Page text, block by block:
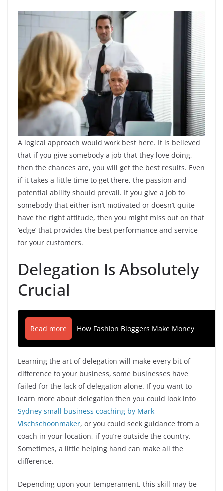
A logical approach would work best here. It is believed
that if you give somebody a job that they love doing,
then the chances are, you will get the best results. Even
if it takes a little time to get there, the passion and
potential ability should prevail. If you give a job to
somebody that either isn’t motivated or doesn’t quite
have the right attitude, then you might miss out on that
‘edge’ that provides the best performance and service
for your customers.
Delegation Is Absolutely
Crucial
Read more How Fashion Bloggers Make Money
Learning the art of delegation will make every bit of
difference to your business, some businesses have
failed for the lack of delegation alone. If you want to
learn more about delegation then you could look into
Sydney small business coaching by Mark
Vischschoonmaker, or you could seek guidance from a
coach in your location, if you’re outside the country.
Sometimes, a little helping hand can make all the
difference.
Depending upon your temperament, this skill may be